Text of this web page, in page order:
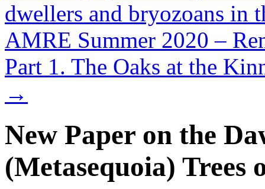
dwellers and bryozoans in
AMRE Summer 2020 –
Part 1. The Oaks at the
→
New Paper on the
(Metasequoia) Trees